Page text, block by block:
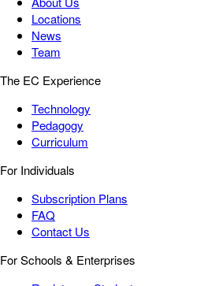
Locations
News
Team
The EC Experience
Technology
Pedagogy
Curriculum
For Individuals
Subscription Plans
FAQ
Contact Us
For Schools & Enterprises